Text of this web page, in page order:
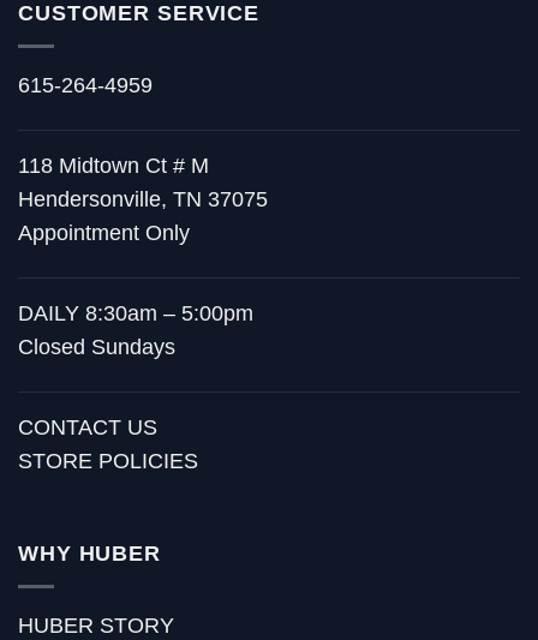
CUSTOMER SERVICE
615-264-4959
118 Midtown Ct # M
Hendersonville, TN 37075
Appointment Only
DAILY 8:30am – 5:00pm
Closed Sundays
CONTACT US
STORE POLICIES
WHY HUBER
HUBER STORY